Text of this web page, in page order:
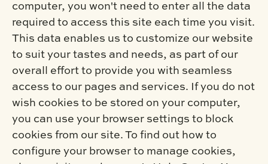
computer, you won't need to enter all the data
required to access this site each time you visit.
This data enables us to customize our website
to suit your tastes and needs, as part of our
overall effort to provide you with seamless
access to our pages and services. If you do not
wish cookies to be stored on your computer,
you can use your browser settings to block
cookies from our site. To find out how to
configure your browser to manage cookies,